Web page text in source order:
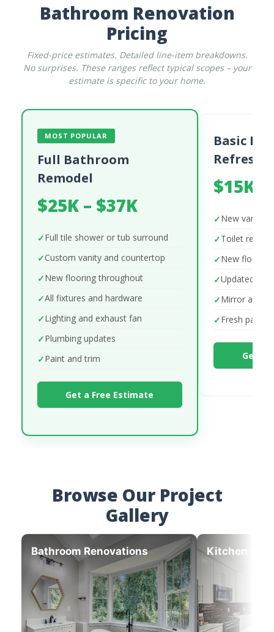
Bathroom Renovation
Pricing
Fixed-price estimates. Detailed line-item breakdowns.
No surprises. These ranges reflect typical scopes – your
estimate is specific to your home.
Basic
Refresh
$15K –
New vanity
Toilet
New flooring
Updated
Mirror and
Fresh paint
Get a
MOST POPULAR
Full Bathroom
Remodel
$25K – $37K
Full tile shower or tub surround
Custom vanity and countertop
New flooring throughout
All fixtures and hardware
Lighting and exhaust fan
Plumbing updates
Paint and trim
Get a Free Estimate
Browse Our Project
Gallery
Bathroom Renovations Kitchen